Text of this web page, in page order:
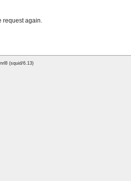
request again.
(squid/6.13)